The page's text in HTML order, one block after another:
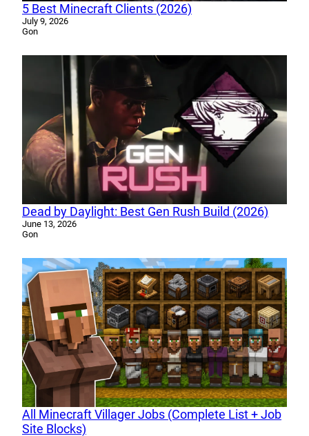
5 Best Minecraft Clients (2026)
July 9, 2026
Gon
Dead by Daylight: Best Gen Rush Build (2026)
June 13, 2026
Gon
All Minecraft Villager Jobs (Complete List + Job
Site Blocks)